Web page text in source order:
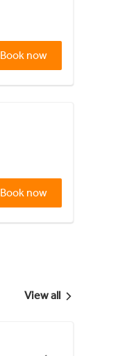
Book now
Book now
View all